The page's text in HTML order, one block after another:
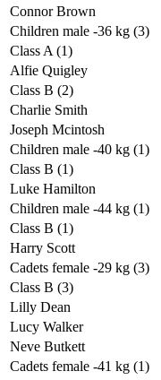
Connor Brown
Children male -36 kg (3)
Class A (1)
Alfie Quigley
Class B (2)
Charlie Smith
Joseph Mcintosh
Children male -40 kg (1)
Class B (1)
Luke Hamilton
Children male -44 kg (1)
Class B (1)
Harry Scott
Cadets female -29 kg (3)
Class B (3)
Lilly Dean
Lucy Walker
Neve Butkett
Cadets female -41 kg (1)